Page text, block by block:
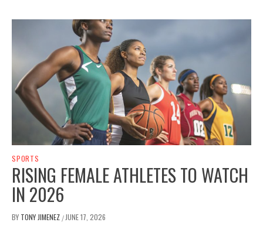
SPORTS
RISING FEMALE ATHLETES TO WATCH
IN 2026
BY TONY JIMENEZ /JUNE 17, 2026